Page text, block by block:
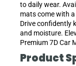
to daily wear.
mats come with
Drive confidently
and moisture.
Premium 7D Car
Product